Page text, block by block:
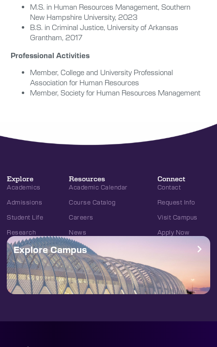
M.S. in Human Resources Management, Southern
New Hampshire University, 2023
B.S. in Criminal Justice University of Arkansas
Grantham , 2017
Professional Activities
Member, College and University Professional
Association for Human Resources
Member, Society for Human Resources Management
Explore
Academics
Admissions
Student Life
Research
Resources
Academic Calendar
Course Catalog
Careers
News
Connect
Contact
Request Info
Visit Campus
Apply Now
Explore Campus